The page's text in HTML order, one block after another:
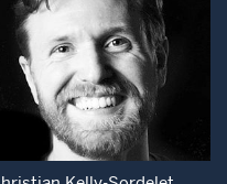
Open Modal